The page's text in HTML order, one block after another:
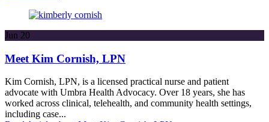
Jun 20
Meet Kim Cornish, LPN
Kim Cornish, LPN, is a licensed practical nurse and patient
advocate with Umbra Health Advocacy. Over 18 years, she has
worked across clinical, telehealth, and community health settings,
including case...